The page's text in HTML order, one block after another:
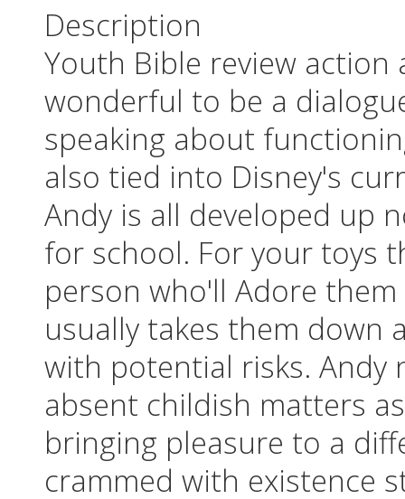
Description
Youth Bible review
wonderful to be a
speaking about
also tied into Disney's
Andy is all developed up
for school. For your toys
person who'll Adore
usually takes them down
with potential risks. Andy
absent childish matters
bringing pleasure to a
crammed with existence